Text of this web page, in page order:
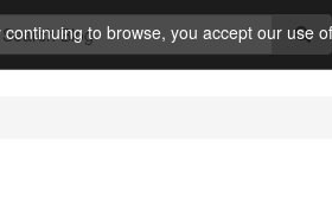
continuing to browse, you accept our use